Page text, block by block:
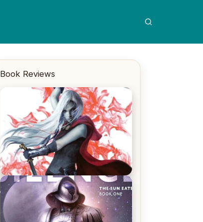
Book Reviews
REVIEW: Crown of Midnight by
Sarah J. Maas